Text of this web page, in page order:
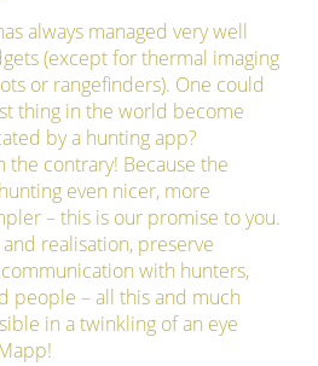
always managed very well
(except for thermal imaging
or rangefinders). One could
thing in the world become
by a hunting app?
the contrary! Because the
even nicer, more
– this is our promise to you.
realisation, preserve
with hunters,
people – all this and much
in a twinkling of an eye